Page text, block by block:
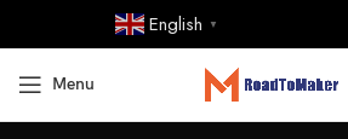
English ▼
Menu